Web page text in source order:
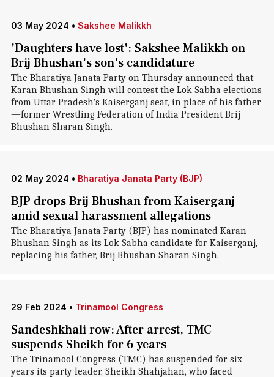
03 May 2024 • Sakshee Malikkh
'Daughters have lost': Sakshee Malikkh on
Brij Bhushan's son's candidature
The Bharatiya Janata Party on Thursday announced that
Karan Bhushan Singh will contest the Lok Sabha elections
from Uttar Pradesh's Kaiserganj seat, in place of his father
—former Wrestling Federation of India President Brij
Bhushan Sharan Singh.
02 May 2024 • Bharatiya Janata Party (BJP)
BJP drops Brij Bhushan from Kaiserganj
amid sexual harassment allegations
The Bharatiya Janata Party (BJP) has nominated Karan
Bhushan Singh as its Lok Sabha candidate for Kaiserganj,
replacing his father, Brij Bhushan Sharan Singh.
29 Feb 2024 • Trinamool Congress
Sandeshkhali row: After arrest, TMC
suspends Sheikh for 6 years
The Trinamool Congress (TMC) has suspended for six
years its party leader, Sheikh Shahjahan, who faced